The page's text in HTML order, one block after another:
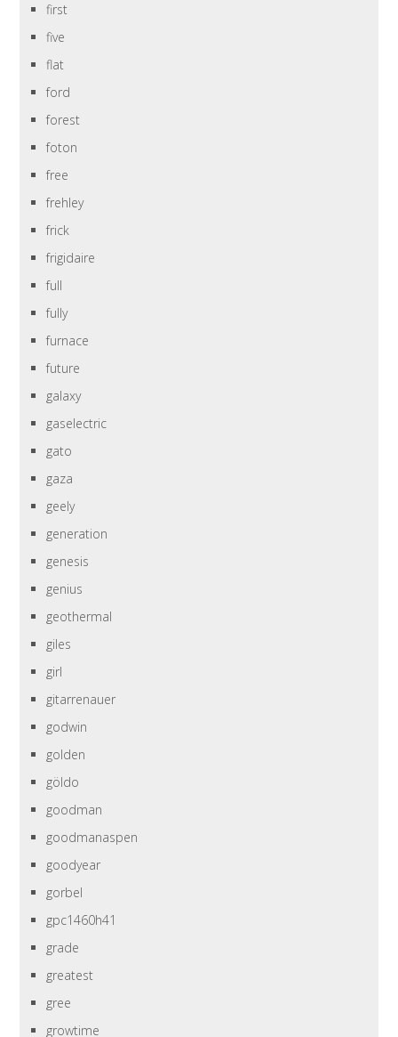
first
five
flat
ford
forest
foton
free
frehley
frick
frigidaire
full
fully
furnace
future
galaxy
gaselectric
gato
gaza
geely
generation
genesis
genius
geothermal
giles
girl
gitarrenauer
godwin
golden
göldo
goodman
goodmanaspen
goodyear
gorbel
gpc1460h41
grade
greatest
gree
growtime